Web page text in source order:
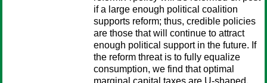
if a large enough political coalition
supports reform; thus, credible policies
are those that will continue to attract
enough political support in the future. If
the reform threat is to fully equalize
consumption, we find that optimal
marginal capital taxes are U-shaped,